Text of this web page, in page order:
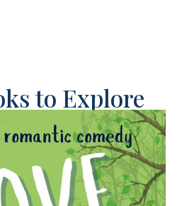
to Explore